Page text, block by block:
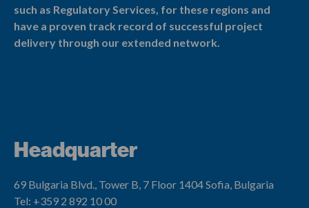
such as Regulatory Services, for these regions and
have a proven track record of successful project
delivery through our extended network.
Headquarter
69 Bulgaria Blvd., Tower B, 7 Floor 1404 Sofia, Bulgaria
Tel: +359 2 892 10 00